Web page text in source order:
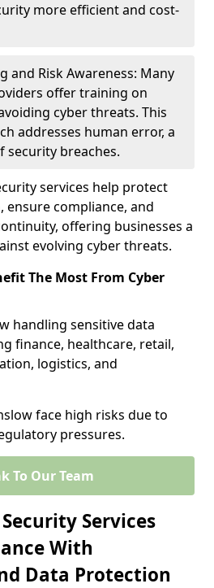
more efficient and cost-
and Risk Awareness: Many
offer training on
cyber threats. This
addresses human error, a
security breaches.
services help protect
compliance, and
offering businesses a
evolving cyber threats.
The Most From Cyber
handling sensitive data
finance, healthcare, retail,
logistics, and
face high risks due to
pressures.
To Our Team
Services
With
Data Protection